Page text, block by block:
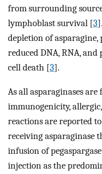
from surrounding
lymphoblast survival [3
depletion of asparagine,
reduced DNA, RNA,
cell death [3].
As all asparaginases
immunogenicity,
reactions are reported
receiving asparaginase
infusion of
injection as the